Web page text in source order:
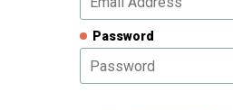
Password